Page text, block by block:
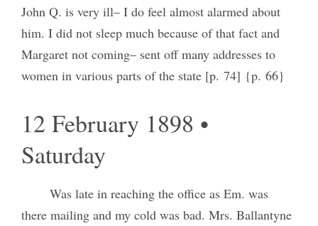
John Q. is very ill– I do feel almost alarmed about
him. I did not sleep much because of that fact and
Margaret not coming– sent off many addresses to
women in various parts of the state [p. 74] {p. 66}
12 February 1898 •
Saturday
Was late in reaching the office as Em. was
there mailing and my cold was bad. Mrs. Ballantyne